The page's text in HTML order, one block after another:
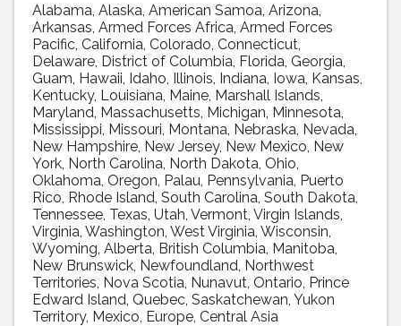
Alabama Alaska American Samoa Arizona
Arkansas Armed Forces Africa Armed Forces
Pacific California Colorado Connecticut
Delaware District of Columbia Florida Georgia
Guam Hawaii Idaho Illinois Indiana Iowa Kansas
Kentucky Louisiana Maine Marshall Islands
Maryland Massachusetts Michigan Minnesota
Mississippi Missouri Montana Nebraska Nevada
New Hampshire New Jersey New Mexico New
York North Carolina North Dakota Ohio
Oklahoma Oregon Palau Pennsylvania Puerto
Rico Rhode Island South Carolina South Dakota
Tennessee Texas Utah Vermont Virgin Islands
Virginia Washington West Virginia Wisconsin
Wyoming Alberta British Columbia Manitoba
New Brunswick Newfoundland Northwest
Territories Nova Scotia Nunavut Ontario Prince
Edward Island Quebec Saskatchewan Yukon
Territory Mexico Europe Central Asia